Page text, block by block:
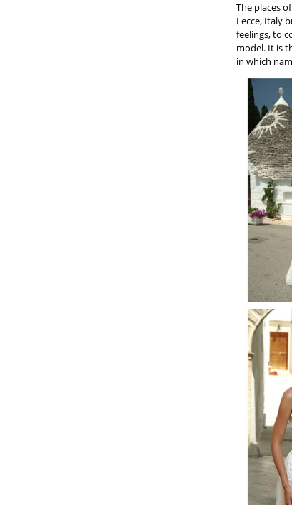
The places
Lecce, Italy
feelings, to
model. It is
in which